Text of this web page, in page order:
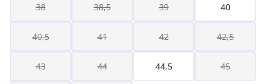
38 38,5 39 40
40,5 41 42 42,5
43 44 44,5 45